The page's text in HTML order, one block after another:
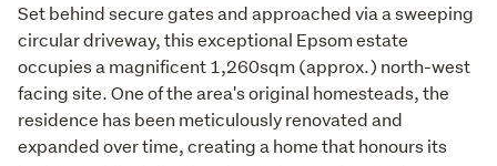
Set behind secure gates and approached via a sweeping
circular driveway, this exceptional Epsom estate
occupies a magnificent 1,260sqm (approx.) north-west
facing site. One of the area's original homesteads, the
residence has been meticulously renovated and
expanded over time, creating a home that honours its